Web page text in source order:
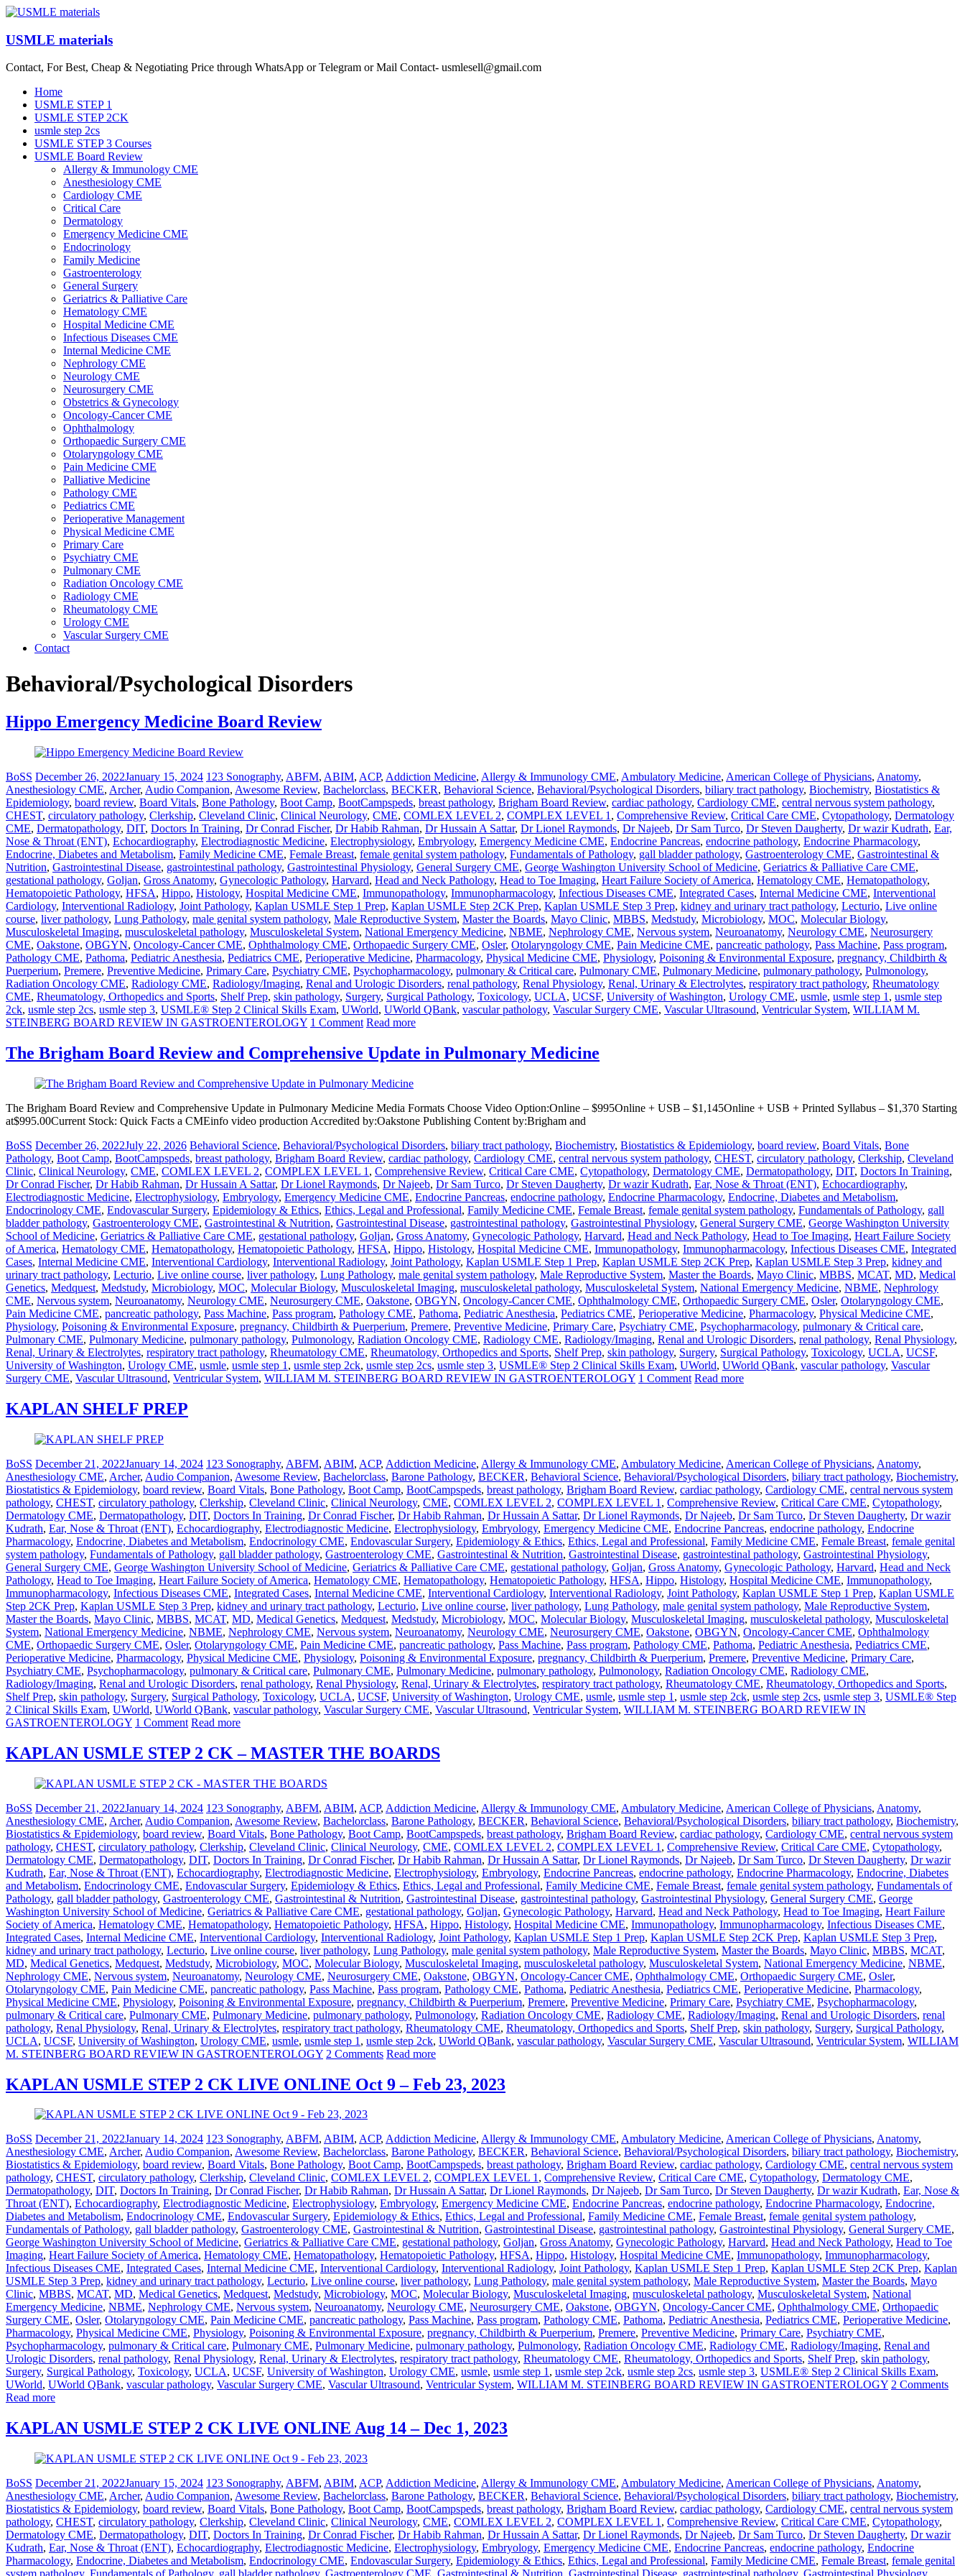
Skip
content
USMLE materials
Contact, For Best, Cheap & Negotiating Price through WhatsApp or Telegram or Mail Contact- usmlesell@gmail.com
Menu
Home
USMLE STEP 1
USMLE STEP 2CK
usmle step 2cs
USMLE STEP 3 Courses
USMLE Board Review
Allergy & Immunology CME
Anesthesiology CME
Cardiology CME
Critical Care
Dermatology
Emergency Medicine CME
Endocrinology
Family Medicine
Gastroenterology
General Surgery
Geriatrics & Palliative Care
Hematology CME
Hospital Medicine CME
Infectious Diseases CME
Internal Medicine CME
Nephrology CME
Neurology CME
Neurosurgery CME
Obstetrics & Gynecology
Oncology-Cancer CME
Ophthalmology
Orthopaedic Surgery CME
Otolaryngology CME
Pain Medicine CME
Palliative Medicine
Pathology CME
Pediatrics CME
Perioperative Management
Physical Medicine CME
Primary Care
Psychiatry CME
Pulmonary CME
Radiation Oncology CME
Radiology CME
Rheumatology CME
Urology CME
Vascular Surgery CME
Contact
Behavioral/Psychological Disorders
Hippo Emergency Medicine Board Review
BoSS December 26, 2022January 15, 2024 123 Sonography, ABFM, ABIM, ACP, Addiction Medicine, Allergy & Immunology CME, Ambulatory Medicine, American College of Physicians, Anatomy,
Anesthesiology CME, Archer, Audio Companion, Awesome Review, Bachelorclass, BECKER, Behavioral Science, Behavioral/Psychological Disorders, biliary tract pathology, Biochemistry, Biostatistics &
Epidemiology, board review, Board Vitals, Bone Pathology, Boot Camp, BootCampspeds, breast pathology, Brigham Board Review, cardiac pathology, Cardiology CME, central nervous system pathology,
CHEST, circulatory pathology, Clerkship, Cleveland Clinic, Clinical Neurology, CME, COMLEX LEVEL 2, COMPLEX LEVEL 1 , Comprehensive Review, Critical Care CME, Cytopathology, Dermatology
CME, Dermatopathology, DIT, Doctors In Training, Dr Conrad Fischer, Dr Habib Rahman, Dr Hussain A Sattar, Dr Lionel Raymonds, Dr Najeeb, Dr Sam Turco, Dr Steven Daugherty, Dr wazir Kudrath, Ear,
Nose & Throat (ENT), Echocardiography, Electrodiagnostic Medicine, Electrophysiology, Embryology, Emergency Medicine CME, Endocrine Pancreas, endocrine pathology, Endocrine Pharmacology,
Endocrine, Diabetes and Metabolism, Family Medicine CME, Female Breast, female genital system pathology, Fundamentals of Pathology, gall bladder pathology, Gastroenterology CME, Gastrointestinal &
Nutrition, Gastrointestinal Disease, gastrointestinal pathology, Gastrointestinal Physiology, General Surgery CME, George Washington University School of Medicine, Geriatrics & Palliative Care CME,
gestational pathology, Goljan, Gross Anatomy, Gynecologic Pathology, Harvard, Head and Neck Pathology, Head to Toe Imaging, Heart Failure Society of America, Hematology CME, Hematopathology,
Hematopoietic Pathology, HFSA, Hippo, Histology, Hospital Medicine CME, Immunopathology, Immunopharmacology, Infectious Diseases CME, Integrated Cases, Internal Medicine CME, Interventional
Cardiology, Interventional Radiology, Joint Pathology, Kaplan USMLE Step 1 Prep, Kaplan USMLE Step 2CK Prep, Kaplan USMLE Step 3 Prep, kidney and urinary tract pathology, Lecturio, Live online
course, liver pathology, Lung Pathology, male genital system pathology, Male Reproductive System, Master the Boards, Mayo Clinic, MBBS, Medstudy, Microbiology, MOC, Molecular Biology,
Musculoskeletal Imaging, musculoskeletal pathology, Musculoskeletal System, National Emergency Medicine, NBME, Nephrology CME, Nervous system, Neuroanatomy, Neurology CME, Neurosurgery
CME, Oakstone, OBGYN, Oncology-Cancer CME, Ophthalmology CME, Orthopaedic Surgery CME, Osler, Otolaryngology CME, Pain Medicine CME, pancreatic pathology, Pass Machine, Pass program,
Pathology CME, Pathoma, Pediatric Anesthesia, Pediatrics CME, Perioperative Medicine, Pharmacology, Physical Medicine CME, Physiology, Poisoning & Environmental Exposure, pregnancy, Childbirth &
Puerperium, Premere, Preventive Medicine, Primary Care, Psychiatry CME, Psychopharmacology, pulmonary & Critical care, Pulmonary CME, Pulmonary Medicine, pulmonary pathology, Pulmonology,
Radiation Oncology CME, Radiology CME, Radiology/Imaging, Renal and Urologic Disorders, renal pathology, Renal Physiology, Renal, Urinary & Electrolytes, respiratory tract pathology, Rheumatology
CME, Rheumatology, Orthopedics and Sports, Shelf Prep, skin pathology, Surgery, Surgical Pathology, Toxicology, UCLA, UCSF, University of Washington, Urology CME, usmle, usmle step 1 , usmle step
2ck, usmle step 2cs, usmle step 3, USMLE® Step 2 Clinical Skills Exam, UWorld, UWorld QBank, vascular pathology, Vascular Surgery CME, Vascular Ultrasound, Ventricular System, WILLIAM M.
STEINBERG BOARD REVIEW IN GASTROENTEROLOGY 1 Comment Read more
The Brigham Board Review and Comprehensive Update in Pulmonary Medicine
The Brigham Board Review and Comprehensive Update in Pulmonary Medicine Media Formats Choose Video Option:Online – $995Online + USB – $1,145Online + USB + Printed Syllabus – $1,370 Starting
at$995.00Current Stock: Quick Facts a CMEinfo video production Accredited by:Oakstone Publishing Content by:Brigham and
BoSS December 26, 2022July 22, 2026 Behavioral Science, Behavioral/Psychological Disorders, biliary tract pathology, Biochemistry, Biostatistics & Epidemiology, board review, Board Vitals, Bone
Pathology, Boot Camp, BootCampspeds, breast pathology, Brigham Board Review, cardiac pathology, Cardiology CME, central nervous system pathology, CHEST, circulatory pathology, Clerkship, Cleveland
Clinic, Clinical Neurology, CME, COMLEX LEVEL 2, COMPLEX LEVEL 1 , Comprehensive Review, Critical Care CME, Cytopathology, Dermatology CME, Dermatopathology, DIT, Doctors In Training,
Dr Conrad Fischer, Dr Habib Rahman, Dr Hussain A Sattar, Dr Lionel Raymonds, Dr Najeeb, Dr Sam Turco, Dr Steven Daugherty, Dr wazir Kudrath, Ear, Nose & Throat (ENT), Echocardiography,
Electrodiagnostic Medicine, Electrophysiology, Embryology, Emergency Medicine CME, Endocrine Pancreas, endocrine pathology, Endocrine Pharmacology, Endocrine, Diabetes and Metabolism,
Endocrinology CME, Endovascular Surgery, Epidemiology & Ethics, Ethics, Legal and Professional, Family Medicine CME, Female Breast, female genital system pathology, Fundamentals of Pathology, gall
bladder pathology, Gastroenterology CME, Gastrointestinal & Nutrition, Gastrointestinal Disease, gastrointestinal pathology, Gastrointestinal Physiology, General Surgery CME, George Washington University
School of Medicine, Geriatrics & Palliative Care CME, gestational pathology, Goljan, Gross Anatomy, Gynecologic Pathology, Harvard, Head and Neck Pathology, Head to Toe Imaging, Heart Failure Society
of America, Hematology CME, Hematopathology, Hematopoietic Pathology, HFSA, Hippo, Histology, Hospital Medicine CME, Immunopathology, Immunopharmacology, Infectious Diseases CME, Integrated
Cases, Internal Medicine CME, Interventional Cardiology, Interventional Radiology, Joint Pathology, Kaplan USMLE Step 1 Prep, Kaplan USMLE Step 2CK Prep, Kaplan USMLE Step 3 Prep, kidney and
urinary tract pathology, Lecturio, Live online course, liver pathology, Lung Pathology, male genital system pathology, Male Reproductive System, Master the Boards, Mayo Clinic, MBBS, MCAT, MD, Medical
Genetics, Medquest, Medstudy, Microbiology, MOC, Molecular Biology, Musculoskeletal Imaging, musculoskeletal pathology, Musculoskeletal System, National Emergency Medicine, NBME, Nephrology
CME, Nervous system, Neuroanatomy, Neurology CME, Neurosurgery CME, Oakstone, OBGYN, Oncology-Cancer CME, Ophthalmology CME, Orthopaedic Surgery CME, Osler, Otolaryngology CME,
Pain Medicine CME, pancreatic pathology, Pass Machine, Pass program, Pathology CME, Pathoma, Pediatric Anesthesia, Pediatrics CME, Perioperative Medicine, Pharmacology, Physical Medicine CME,
Physiology, Poisoning & Environmental Exposure, pregnancy, Childbirth & Puerperium, Premere, Preventive Medicine, Primary Care, Psychiatry CME, Psychopharmacology, pulmonary & Critical care,
Pulmonary CME, Pulmonary Medicine, pulmonary pathology, Pulmonology, Radiation Oncology CME, Radiology CME, Radiology/Imaging, Renal and Urologic Disorders, renal pathology, Renal Physiology,
Renal, Urinary & Electrolytes, respiratory tract pathology, Rheumatology CME, Rheumatology, Orthopedics and Sports, Shelf Prep, skin pathology, Surgery, Surgical Pathology, Toxicology, UCLA, UCSF,
University of Washington, Urology CME, usmle, usmle step 1 , usmle step 2ck, usmle step 2cs, usmle step 3, USMLE® Step 2 Clinical Skills Exam, UWorld, UWorld QBank, vascular pathology, Vascular
Surgery CME, Vascular Ultrasound, Ventricular System, WILLIAM M. STEINBERG BOARD REVIEW IN GASTROENTEROLOGY 1 Comment Read more
KAPLAN SHELF PREP
BoSS December 21, 2022January 14, 2024 123 Sonography, ABFM, ABIM, ACP, Addiction Medicine, Allergy & Immunology CME, Ambulatory Medicine, American College of Physicians, Anatomy,
Anesthesiology CME, Archer, Audio Companion, Awesome Review, Bachelorclass, Barone Pathology, BECKER, Behavioral Science, Behavioral/Psychological Disorders, biliary tract pathology, Biochemistry,
Biostatistics & Epidemiology, board review, Board Vitals, Bone Pathology, Boot Camp, BootCampspeds, breast pathology, Brigham Board Review, cardiac pathology, Cardiology CME, central nervous system
pathology, CHEST, circulatory pathology, Clerkship, Cleveland Clinic, Clinical Neurology, CME, COMLEX LEVEL 2, COMPLEX LEVEL 1 , Comprehensive Review, Critical Care CME, Cytopathology,
Dermatology CME, Dermatopathology, DIT, Doctors In Training, Dr Conrad Fischer, Dr Habib Rahman, Dr Hussain A Sattar, Dr Lionel Raymonds, Dr Najeeb, Dr Sam Turco, Dr Steven Daugherty, Dr wazir
Kudrath, Ear, Nose & Throat (ENT), Echocardiography, Electrodiagnostic Medicine, Electrophysiology, Embryology, Emergency Medicine CME, Endocrine Pancreas, endocrine pathology, Endocrine
Pharmacology, Endocrine, Diabetes and Metabolism, Endocrinology CME, Endovascular Surgery, Epidemiology & Ethics, Ethics, Legal and Professional, Family Medicine CME, Female Breast, female genital
system pathology, Fundamentals of Pathology, gall bladder pathology, Gastroenterology CME, Gastrointestinal & Nutrition, Gastrointestinal Disease, gastrointestinal pathology, Gastrointestinal Physiology,
General Surgery CME, George Washington University School of Medicine, Geriatrics & Palliative Care CME, gestational pathology, Goljan, Gross Anatomy, Gynecologic Pathology, Harvard, Head and Neck
Pathology, Head to Toe Imaging, Heart Failure Society of America, Hematology CME, Hematopathology, Hematopoietic Pathology, HFSA, Hippo, Histology, Hospital Medicine CME, Immunopathology,
Immunopharmacology, Infectious Diseases CME, Integrated Cases, Internal Medicine CME, Interventional Cardiology, Interventional Radiology, Joint Pathology, Kaplan USMLE Step 1 Prep, Kaplan USMLE
Step 2CK Prep, Kaplan USMLE Step 3 Prep, kidney and urinary tract pathology, Lecturio, Live online course, liver pathology, Lung Pathology, male genital system pathology, Male Reproductive System,
Master the Boards, Mayo Clinic, MBBS, MCAT, MD, Medical Genetics, Medquest, Medstudy, Microbiology, MOC, Molecular Biology, Musculoskeletal Imaging, musculoskeletal pathology, Musculoskeletal
System, National Emergency Medicine, NBME, Nephrology CME, Nervous system, Neuroanatomy, Neurology CME, Neurosurgery CME, Oakstone, OBGYN, Oncology-Cancer CME, Ophthalmology
CME, Orthopaedic Surgery CME, Osler, Otolaryngology CME, Pain Medicine CME, pancreatic pathology, Pass Machine, Pass program, Pathology CME, Pathoma, Pediatric Anesthesia, Pediatrics CME,
Perioperative Medicine, Pharmacology, Physical Medicine CME, Physiology, Poisoning & Environmental Exposure, pregnancy, Childbirth & Puerperium, Premere, Preventive Medicine, Primary Care,
Psychiatry CME, Psychopharmacology, pulmonary & Critical care, Pulmonary CME, Pulmonary Medicine, pulmonary pathology, Pulmonology, Radiation Oncology CME, Radiology CME,
Radiology/Imaging, Renal and Urologic Disorders, renal pathology, Renal Physiology, Renal, Urinary & Electrolytes, respiratory tract pathology, Rheumatology CME, Rheumatology, Orthopedics and Sports,
Shelf Prep, skin pathology, Surgery, Surgical Pathology, Toxicology, UCLA, UCSF, University of Washington, Urology CME, usmle, usmle step 1 , usmle step 2ck, usmle step 2cs, usmle step 3, USMLE® Step
2 Clinical Skills Exam, UWorld, UWorld QBank, vascular pathology, Vascular Surgery CME, Vascular Ultrasound, Ventricular System, WILLIAM M. STEINBERG BOARD REVIEW IN
GASTROENTEROLOGY 1 Comment Read more
KAPLAN USMLE STEP 2 CK – MASTER THE BOARDS
BoSS December 21, 2022January 14, 2024 123 Sonography, ABFM, ABIM, ACP, Addiction Medicine, Allergy & Immunology CME, Ambulatory Medicine, American College of Physicians, Anatomy,
Anesthesiology CME, Archer, Audio Companion, Awesome Review, Bachelorclass, Barone Pathology, BECKER, Behavioral Science, Behavioral/Psychological Disorders, biliary tract pathology, Biochemistry,
Biostatistics & Epidemiology, board review, Board Vitals, Bone Pathology, Boot Camp, BootCampspeds, breast pathology, Brigham Board Review, cardiac pathology, Cardiology CME, central nervous system
pathology, CHEST, circulatory pathology, Clerkship, Cleveland Clinic, Clinical Neurology, CME, COMLEX LEVEL 2, COMPLEX LEVEL 1 , Comprehensive Review, Critical Care CME, Cytopathology,
Dermatology CME, Dermatopathology, DIT, Doctors In Training, Dr Conrad Fischer, Dr Habib Rahman, Dr Hussain A Sattar, Dr Lionel Raymonds, Dr Najeeb, Dr Sam Turco, Dr Steven Daugherty, Dr wazir
Kudrath, Ear, Nose & Throat (ENT), Echocardiography, Electrodiagnostic Medicine, Electrophysiology, Embryology, Endocrine Pancreas, endocrine pathology, Endocrine Pharmacology, Endocrine, Diabetes
and Metabolism, Endocrinology CME, Endovascular Surgery, Epidemiology & Ethics, Ethics, Legal and Professional, Family Medicine CME, Female Breast, female genital system pathology, Fundamentals of
Pathology, gall bladder pathology, Gastroenterology CME, Gastrointestinal & Nutrition, Gastrointestinal Disease, gastrointestinal pathology, Gastrointestinal Physiology, General Surgery CME, George
Washington University School of Medicine, Geriatrics & Palliative Care CME, gestational pathology, Goljan, Gynecologic Pathology, Harvard, Head and Neck Pathology, Head to Toe Imaging, Heart Failure
Society of America, Hematology CME, Hematopathology, Hematopoietic Pathology, HFSA, Hippo, Histology, Hospital Medicine CME, Immunopathology, Immunopharmacology, Infectious Diseases CME,
Integrated Cases, Internal Medicine CME, Interventional Cardiology, Interventional Radiology, Joint Pathology, Kaplan USMLE Step 1 Prep, Kaplan USMLE Step 2CK Prep, Kaplan USMLE Step 3 Prep,
kidney and urinary tract pathology, Lecturio, Live online course, liver pathology, Lung Pathology, male genital system pathology, Male Reproductive System, Master the Boards, Mayo Clinic, MBBS, MCAT,
MD, Medical Genetics, Medquest, Medstudy, Microbiology, MOC, Molecular Biology, Musculoskeletal Imaging, musculoskeletal pathology, Musculoskeletal System, National Emergency Medicine, NBME,
Nephrology CME, Nervous system, Neuroanatomy, Neurology CME, Neurosurgery CME, Oakstone, OBGYN, Oncology-Cancer CME, Ophthalmology CME, Orthopaedic Surgery CME, Osler,
Otolaryngology CME, Pain Medicine CME, pancreatic pathology, Pass Machine, Pass program, Pathology CME, Pathoma, Pediatric Anesthesia, Pediatrics CME, Perioperative Medicine, Pharmacology,
Physical Medicine CME, Physiology, Poisoning & Environmental Exposure, pregnancy, Childbirth & Puerperium, Premere, Preventive Medicine, Primary Care, Psychiatry CME, Psychopharmacology,
pulmonary & Critical care, Pulmonary CME, Pulmonary Medicine, pulmonary pathology, Pulmonology, Radiation Oncology CME, Radiology CME, Radiology/Imaging, Renal and Urologic Disorders, renal
pathology, Renal Physiology, Renal, Urinary & Electrolytes, respiratory tract pathology, Rheumatology CME, Rheumatology, Orthopedics and Sports, Shelf Prep, skin pathology, Surgery, Surgical Pathology,
UCLA, UCSF, University of Washington, Urology CME, usmle, usmle step 1 , usmle step 2ck, UWorld QBank, vascular pathology, Vascular Surgery CME, Vascular Ultrasound, Ventricular System, WILLIAM
M. STEINBERG BOARD REVIEW IN GASTROENTEROLOGY 2 Comments Read more
KAPLAN USMLE STEP 2 CK LIVE ONLINE Oct 9 – Feb 23, 2023
BoSS December 21, 2022January 14, 2024 123 Sonography, ABFM, ABIM, ACP, Addiction Medicine, Allergy & Immunology CME, Ambulatory Medicine, American College of Physicians, Anatomy,
Anesthesiology CME, Archer, Audio Companion, Awesome Review, Bachelorclass, Barone Pathology, BECKER, Behavioral Science, Behavioral/Psychological Disorders, biliary tract pathology, Biochemistry,
Biostatistics & Epidemiology, board review, Board Vitals, Bone Pathology, Boot Camp, BootCampspeds, breast pathology, Brigham Board Review, cardiac pathology, Cardiology CME, central nervous system
pathology, CHEST, circulatory pathology, Clerkship, Cleveland Clinic, COMLEX LEVEL 2, COMPLEX LEVEL 1, Comprehensive Review, Critical Care CME, Cytopathology, Dermatology CME,
Dermatopathology, DIT, Doctors In Training, Dr Conrad Fischer, Dr Habib Rahman, Dr Hussain A Sattar, Dr Lionel Raymonds, Dr Najeeb, Dr Sam Turco, Dr Steven Daugherty, Dr wazir Kudrath, Ear, Nose &
Throat (ENT), Echocardiography, Electrodiagnostic Medicine, Electrophysiology, Embryology, Emergency Medicine CME, Endocrine Pancreas, endocrine pathology, Endocrine Pharmacology, Endocrine,
Diabetes and Metabolism, Endocrinology CME, Endovascular Surgery, Epidemiology & Ethics, Ethics, Legal and Professional, Family Medicine CME, Female Breast, female genital system pathology,
Fundamentals of Pathology, gall bladder pathology, Gastroenterology CME, Gastrointestinal & Nutrition, Gastrointestinal Disease, gastrointestinal pathology, Gastrointestinal Physiology, General Surgery CME,
George Washington University School of Medicine, Geriatrics & Palliative Care CME, gestational pathology, Goljan, Gross Anatomy, Gynecologic Pathology, Harvard, Head and Neck Pathology, Head to Toe
Imaging, Heart Failure Society of America, Hematology CME, Hematopathology, Hematopoietic Pathology, HFSA, Hippo, Histology, Hospital Medicine CME, Immunopathology, Immunopharmacology,
Infectious Diseases CME, Integrated Cases, Internal Medicine CME, Interventional Cardiology, Interventional Radiology, Joint Pathology, Kaplan USMLE Step 1 Prep, Kaplan USMLE Step 2CK Prep, Kaplan
USMLE Step 3 Prep, kidney and urinary tract pathology, Lecturio, Live online course, liver pathology, Lung Pathology, male genital system pathology, Male Reproductive System, Master the Boards, Mayo
Clinic, MBBS, MCAT, MD, Medical Genetics, Medquest, Medstudy, Microbiology, MOC, Molecular Biology, Musculoskeletal Imaging, musculoskeletal pathology, Musculoskeletal System, National
Emergency Medicine, NBME, Nephrology CME, Nervous system, Neuroanatomy, Neurology CME, Neurosurgery CME, Oakstone, OBGYN, Oncology-Cancer CME, Ophthalmology CME, Orthopaedic
Surgery CME, Osler, Otolaryngology CME, Pain Medicine CME, pancreatic pathology, Pass Machine, Pass program, Pathology CME, Pathoma, Pediatric Anesthesia, Pediatrics CME, Perioperative Medicine,
Pharmacology, Physical Medicine CME, Physiology, Poisoning & Environmental Exposure, pregnancy, Childbirth & Puerperium, Premere, Preventive Medicine, Primary Care, Psychiatry CME,
Psychopharmacology, pulmonary & Critical care, Pulmonary CME, Pulmonary Medicine, pulmonary pathology, Pulmonology, Radiation Oncology CME, Radiology CME, Radiology/Imaging, Renal and
Urologic Disorders, renal pathology, Renal Physiology, Renal, Urinary & Electrolytes, respiratory tract pathology, Rheumatology CME, Rheumatology, Orthopedics and Sports, Shelf Prep, skin pathology,
Surgery, Surgical Pathology, Toxicology, UCLA, UCSF, University of Washington, Urology CME, usmle, usmle step 1, usmle step 2ck, usmle step 2cs, usmle step 3, USMLE® Step 2 Clinical Skills Exam,
UWorld, UWorld QBank, vascular pathology, Vascular Surgery CME, Vascular Ultrasound, Ventricular System, WILLIAM M. STEINBERG BOARD REVIEW IN GASTROENTEROLOGY 2 Comments
Read more
KAPLAN USMLE STEP 2 CK LIVE ONLINE Aug 14 – Dec 1, 2023
BoSS December 21, 2022January 15, 2024 123 Sonography, ABFM, ABIM, ACP, Addiction Medicine, Allergy & Immunology CME, Ambulatory Medicine, American College of Physicians, Anatomy,
Anesthesiology CME, Archer, Audio Companion, Awesome Review, Bachelorclass, Barone Pathology, BECKER, Behavioral Science, Behavioral/Psychological Disorders, biliary tract pathology, Biochemistry,
Biostatistics & Epidemiology, board review, Board Vitals, Bone Pathology, Boot Camp, BootCampspeds, breast pathology, Brigham Board Review, cardiac pathology, Cardiology CME, central nervous system
pathology, CHEST, circulatory pathology, Clerkship, Cleveland Clinic, Clinical Neurology, CME, COMLEX LEVEL 2, COMPLEX LEVEL 1 , Comprehensive Review, Critical Care CME, Cytopathology,
Dermatology CME, Dermatopathology, DIT, Doctors In Training, Dr Conrad Fischer, Dr Habib Rahman, Dr Hussain A Sattar, Dr Lionel Raymonds, Dr Najeeb, Dr Sam Turco, Dr Steven Daugherty, Dr wazir
Kudrath, Ear, Nose & Throat (ENT), Echocardiography, Electrodiagnostic Medicine, Electrophysiology, Embryology, Emergency Medicine CME, Endocrine Pancreas, endocrine pathology, Endocrine
Pharmacology, Endocrine, Diabetes and Metabolism, Endocrinology CME, Endovascular Surgery, Epidemiology & Ethics, Ethics, Legal and Professional, Family Medicine CME, Female Breast, female genital